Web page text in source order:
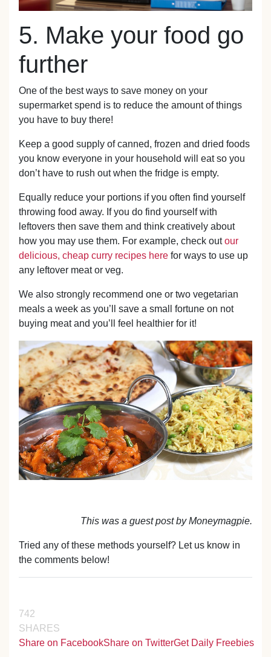
5. Make your food go
further
One of the best ways to save money on your
supermarket spend is to reduce the amount of things
you have to buy there!
Keep a good supply of canned, frozen and dried foods
you know everyone in your household will eat so you
don’t have to rush out when the fridge is empty.
Equally reduce your portions if you often find yourself
throwing food away. If you do find yourself with
leftovers then save them and think creatively about
how you may use them. For example, check outour
delicious, cheap curry recipes here for ways to use up
any leftover meat or veg.
We also strongly recommend one or two vegetarian
meals a week as you’ll save a small fortune on not
buying meat and you’ll feel healthier for it!
This was a guest post by Moneymagpie.
Tried any of these methods yourself? Let us know in
the comments below!
742
SHARES
Share on FacebookShare on TwitterGet Daily Freebies